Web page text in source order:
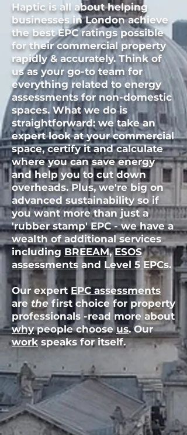
Haptic is all about helping
businesses inLondonachieve
the best EPC ratings possible
for their commercial property
rapidly & accurately. Think of
us as your go-to team for
everything related to energy
assessments for non-domestic
spaces. What we do is
straightforward: we take an
expert look at your commercial
space, certify it and calculate
where you can save energy
and help you to cut down
overheads. Plus, we're big on
advanced sustainability so if
you want more than just a
'rubber stamp' EPC - we have a
wealth of additional services
including BREEAM,ESOS
assessments and Level 5 EPCs.
Our expert EPC assessments
are the first choice for property
professionals -read more about
whypeople chooseus. Our
work speaks for itself.